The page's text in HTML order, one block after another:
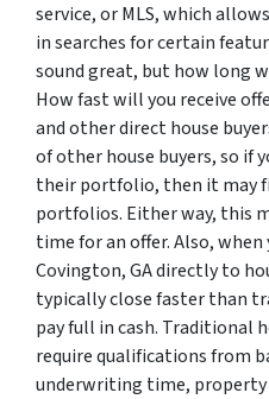
service, or MLS, which
in searches for certain
sound great, but how long
How fast will you receive
and other direct house
of other house buyers, so if
their portfolio, then it may
portfolios. Either way, this
time for an offer. Also, when
Covington, GA directly to
typically close faster than
pay full in cash. Traditional
require qualifications from
underwriting time,